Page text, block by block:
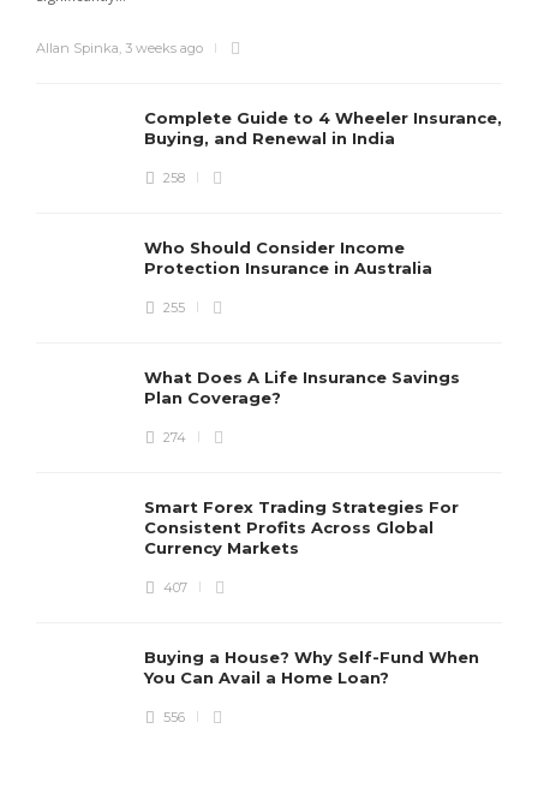
Allan Spinka, 3 weeks ago
Complete Guide to 4 Wheeler Insurance,
Buying, and Renewal in India
258
Who Should Consider Income
Protection Insurance in Australia
255
What Does A Life Insurance Savings
Plan Coverage?
274
Smart Forex Trading Strategies For
Consistent Profits Across Global
Currency Markets
407
Buying a House? Why Self-Fund When
You Can Avail a Home Loan?
556